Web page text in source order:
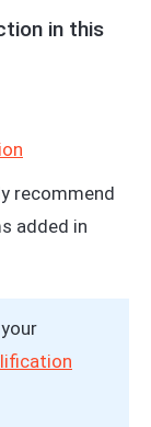
in this
recommend
added in